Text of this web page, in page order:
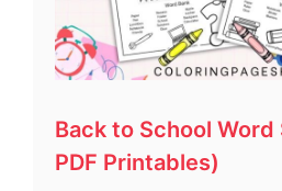
Back to School Word
PDF Printables)